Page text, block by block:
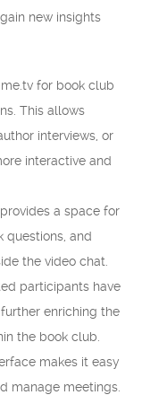
new insights
for book club
This allows
interviews, or
interactive and
a space for
questions, and
the video chat.
participants have
enriching the
the book club.
makes it easy
manage meetings.